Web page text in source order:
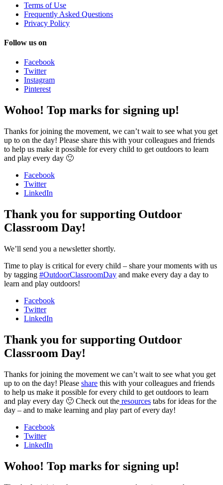
Terms of Use
Frequently Asked Questions
Privacy Policy
Follow us on
Facebook
Twitter
Instagram
Pinterest
Wohoo! Top marks for signing up!
Thanks for joining the movement, we can’t wait to see what you get
up to on the day! Please share this with your colleagues and friends
to help us make it possible for every child to get outdoors to learn
and play every day 🙂
Facebook
Twitter
LinkedIn
Thank you for supporting Outdoor
Classroom Day!
We’ll send you a newsletter shortly.
Time to play is critical for every child – share your moments with us
by tagging #OutdoorClassroomDay and make every day a day to
learn and play outdoors!
Facebook
Twitter
LinkedIn
Thank you for supporting Outdoor
Classroom Day!
Thanks for joining the movement we can’t wait to see what you get
up to on the day! Please share this with your colleagues and friends
to help us make it possible for every child to get outdoors to learn
and play every day 🙂 Check out the resources tabs for ideas for the
day – and to make learning and play part of every day!
Facebook
Twitter
LinkedIn
Wohoo! Top marks for signing up!